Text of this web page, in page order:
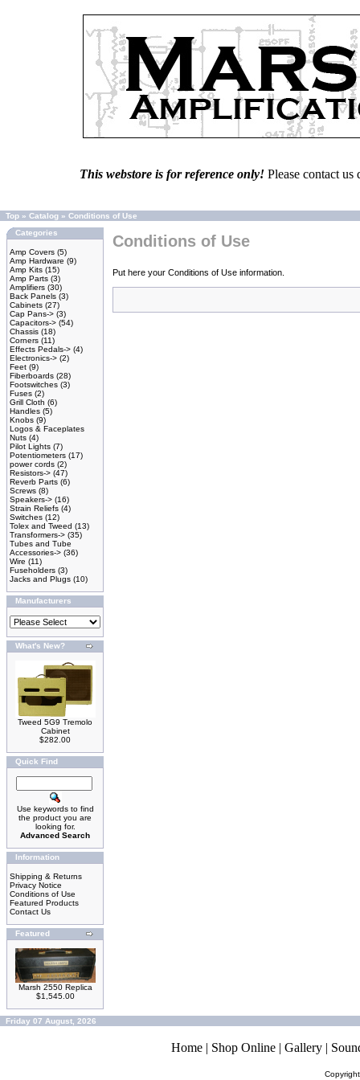
This webstore is for reference only! Please contact
Top » Catalog » Conditions of Use
Categories
Amp Covers (5)
Amp Hardware (9)
Amp Kits (15)
Amp Parts (3)
Amplifiers (30)
Back Panels (3)
Cabinets (27)
Cap Pans-> (3)
Capacitors-> (54)
Chassis (18)
Corners (11)
Effects Pedals-> (4)
Electronics-> (2)
Feet (9)
Fiberboards (28)
Footswitches (3)
Fuses (2)
Grill Cloth (6)
Handles (5)
Knobs (9)
Logos & Faceplates
Nuts (4)
Pilot Lights (7)
Potentiometers (17)
power cords (2)
Resistors-> (47)
Reverb Parts (6)
Screws (8)
Speakers-> (16)
Strain Reliefs (4)
Switches (12)
Tolex and Tweed (13)
Transformers-> (35)
Tubes and Tube
Accessories-> (36)
Wire (11)
Fuseholders (3)
Jacks and Plugs (10)
Manufacturers
What's New?
Tweed 5G9 Tremolo
Cabinet
$282.00
Quick Find
Use keywords to find
the product you are
looking for.
Advanced Search
Information
Shipping & Returns
Privacy Notice
Conditions of Use
Featured Products
Contact Us
Featured
Marsh 2550 Replica
$1,545.00
Conditions of Use
Put here your Conditions of Use information.
Friday 07 August, 2026
Home | Shop Online | Gallery |